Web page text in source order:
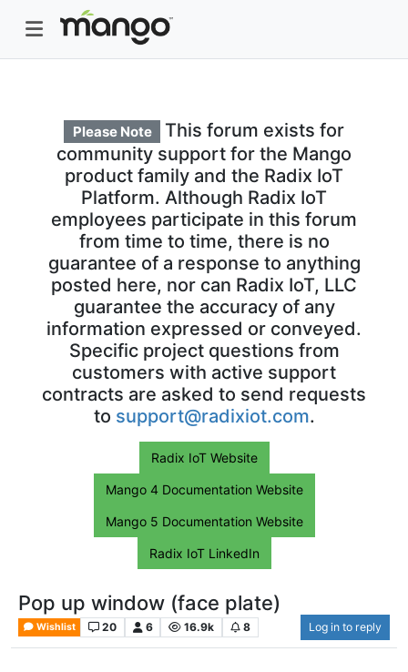
Please Note
This forum exists for
community support for the Mango
product family and the Radix IoT
Platform. Although Radix IoT
employees participate in this forum
from time to time, there is no
guarantee of a response to anything
posted here, nor can Radix IoT, LLC
guarantee the accuracy of any
information expressed or conveyed.
Specific project questions from
customers with active support
contracts are asked to send requests
to support@radixiot.com.
Radix IoT Website
Mango 4 Documentation Website
Mango 5 Documentation Website
Radix IoT LinkedIn
Pop up window (face plate)
Wishlist 20 6 16.9k 8 Log in to reply